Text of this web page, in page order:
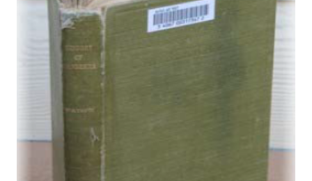
Great Britain and Ireland 1885 - EBOOK
$27.50
ADD TO CART
$19.50
ADD TO CART